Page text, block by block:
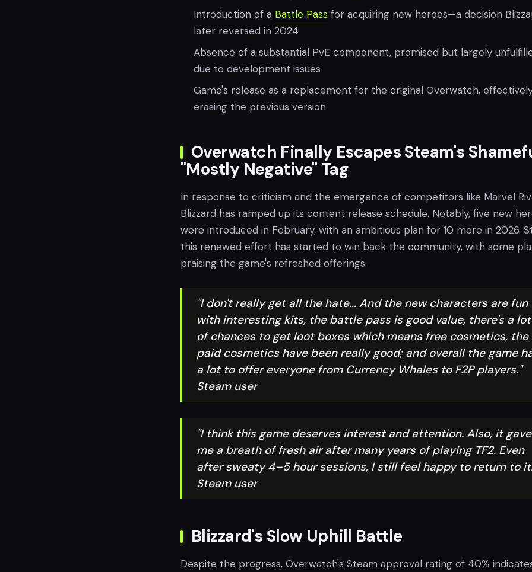
Introduction of a Battle Pass for acquiring new heroes—a decision
later reversed in 2024
Absence of a substantial PvE component, promised but largely
due to development issues
Game's release as a replacement for the original Overwatch,
erasing the previous version
Overwatch Finally Escapes Steam's
"Mostly Negative" Tag
In response to criticism and the emergence of competitors like Marvel
Blizzard has ramped up its content release schedule. Notably, five new
were introduced in February, with an ambitious plan for 10 more in 2026.
this renewed effort has started to win back the community, with some
praising the game's refreshed offerings.
"I don't really get all the hate... And the new characters are fun
with interesting kits, the battle pass is good value, there's a lot
of chances to get loot boxes which means free cosmetics, the
paid cosmetics have been really good; and overall the game
a lot to offer everyone from Currency Whales to F2P players."
Steam user
"I think this game deserves interest and attention. Also, it gave
me a breath of fresh air after many years of playing TF2. Even
after sweaty 4–5 hour sessions, I still feel happy to return to
Steam user
Blizzard's Slow Uphill Battle
Despite the progress, Overwatch's Steam approval rating of 40%